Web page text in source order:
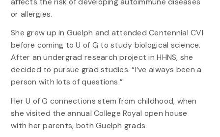
or allergies.
She grew up in Guelph and attended Centennial CVI
before coming to U of G to study biological science.
After an undergrad research project in HHNS, she
decided to pursue grad studies. “I’ve always been a
person with lots of questions.”
Her U of G connections stem from childhood, when
she visited the annual College Royal open house
with her parents, both Guelph grads.